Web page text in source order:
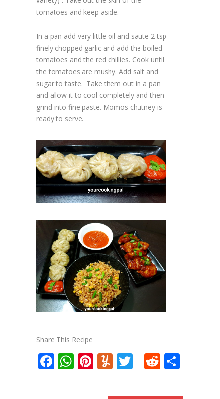
tomatoes and keep aside.
In a pan add very little oil and saute 2 tsp
finely chopped garlic and add the boiled
tomatoes and the red chillies. Cook until
the tomatoes are mushy. Add salt and
sugar to taste. Take them out in a pan
and allow it to cool completely and then
grind into fine paste. Momos chutney is
ready to serve.
Share This Recipe
Facebook
WhatsApp
Pinterest
Yummly
TwitterReddit